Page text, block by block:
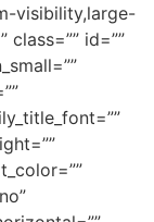
visibility,large-
id=””